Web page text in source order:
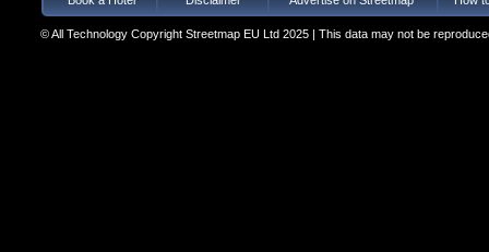
© All Technology Copyright Streetmap EU Ltd 2025 | This data may not be